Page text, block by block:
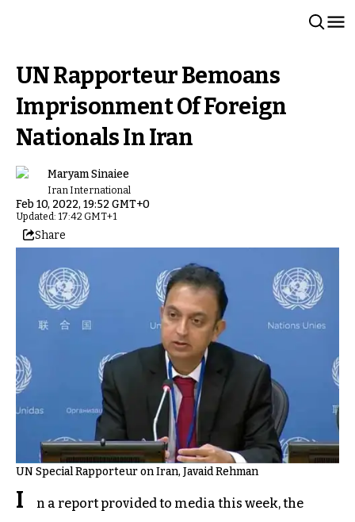
UN Rapporteur Bemoans
Imprisonment Of Foreign
Nationals In Iran
Maryam Sinaiee
Iran International
Feb 10, 2022, 19:52 GMT+0
Updated: 17:42 GMT+1
Share
UN Special Rapporteur on Iran, Javaid Rehman
I
n a report provided to media this week, the